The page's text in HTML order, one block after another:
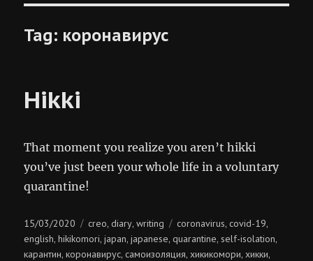
Tag: коронавирус
Hikki
That moment you realize you aren’t hikki
you’ve just been your whole life in a voluntary
quarantine!
Posted
on
15/03/2020 Categories
creo,diary,writing Tags
coronavirus,covid-19,
english,hikikomori,japan,japanese,quarantine, self-isolation,
карантин,коронавирус,самоизоляция,хикикомори,хикки,